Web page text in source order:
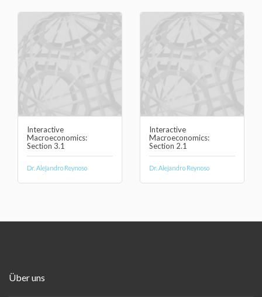
Interactive
Macroeconomics:
Section 3.1
Dr. Alejandro Reynoso
Interactive
Macroeconomics:
Section 2.1
Dr. Alejandro Reynoso
Über uns